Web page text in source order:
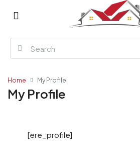
Home My Profile
My Profile
[ere_profile]